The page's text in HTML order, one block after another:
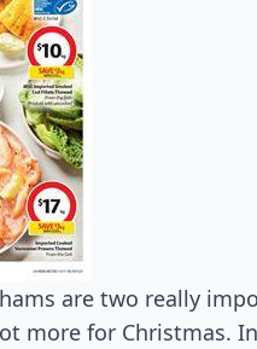
are two really
more for Christmas.